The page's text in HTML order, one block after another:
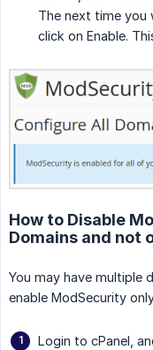
The next time you
click on Enable.
How to Disable
Domains and not
You may have multiple
enable ModSecurity
Login to cPanel,